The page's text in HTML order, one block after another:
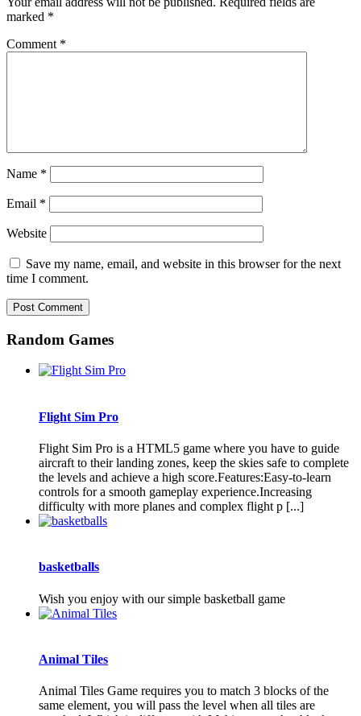
marked *
Comment *
Name *
Email *
Website
Save my name, email, and website in this browser for the next
time I comment.
Random Games
Flight Sim Pro
Flight Sim Pro is a HTML5 game where you have to guide
aircraft to their landing zones, keep the skies safe to complete
the levels and achieve a high score.Features:Easy-to-learn
controls for a smooth gameplay experience.Increasing
difficulty with more planes and complex flight p [...]
basketballs
Wish you enjoy with our simple basketball game
Animal Tiles
Animal Tiles Game requires you to match 3 blocks of the
same element, you will pass the level when all tiles are